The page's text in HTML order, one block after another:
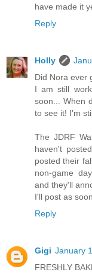
have made it
Reply
Holly
Did Nora ever
I am still
soon... When
to see it! I'm
The JDRF
haven't
posted their
non-game
and they'll
I'll post as
Reply
Gigi January
FRESHLY